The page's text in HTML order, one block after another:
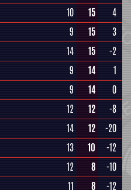
10 15
4
9 15
3
14 15
-2
9 14
1
9 14
0
12 12
-8
14 12
-20
13 10
-12
12 8
-10
11 8 -12